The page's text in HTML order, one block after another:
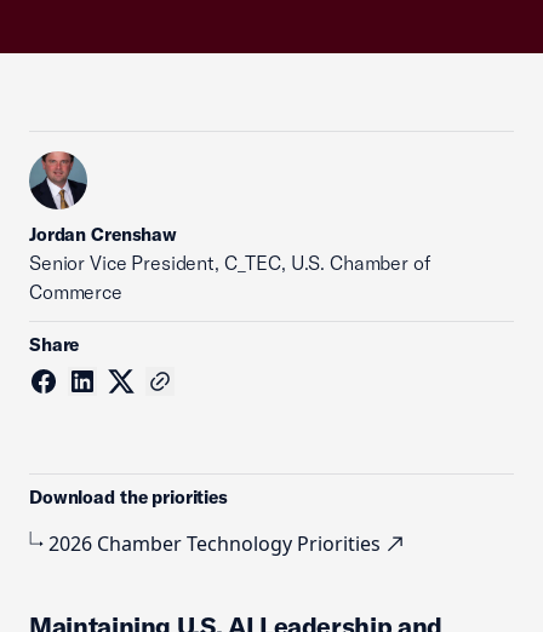
Jordan Crenshaw
Senior Vice President, C_TEC, U.S. Chamber of
Commerce
Share
Download the priorities
2026 Chamber Technology Priorities
Maintaining U.S. AI Leadership and